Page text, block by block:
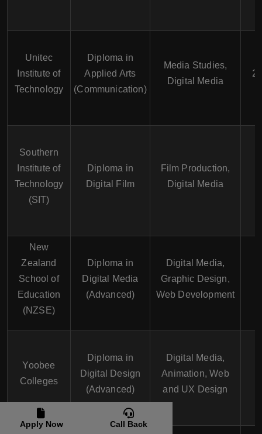
Unitec
Institute of
Technology
Diploma in
Applied Arts
(Communication)
Media Studies,
Digital Media
2
Southern
Institute of
Technology
(SIT)
Diploma in
Digital Film
Film Production,
Digital Media
New
Zealand
School of
Education
(NZSE)
Diploma in
Digital Media
(Advanced)
Digital Media,
Graphic Design,
Web Development
Yoobee
Colleges
Diploma in
Digital Design
(Advanced)
Digital Media,
Animation, Web
and UX Design
Apply Now Call Back